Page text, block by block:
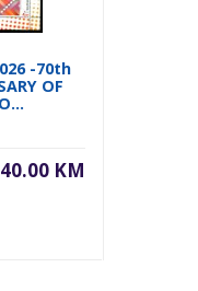
-70th
OF
40.00 KM